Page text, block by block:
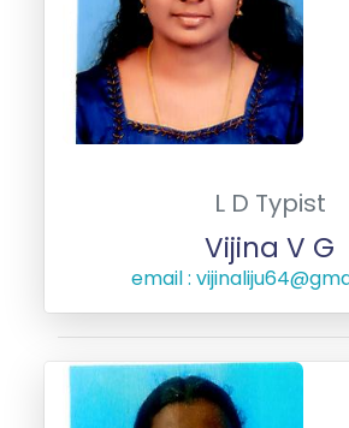
L D Typist
Vijina V G
email :